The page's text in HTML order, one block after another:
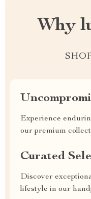
Why
Experience
our premium
Curated
Discover
lifestyle in our